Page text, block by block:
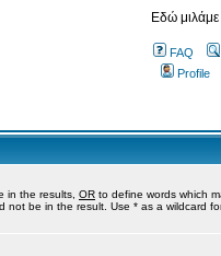
Εδώ
FAQ
Profile
in the results, OR to define words which
not be in the result. Use * as a wildcard